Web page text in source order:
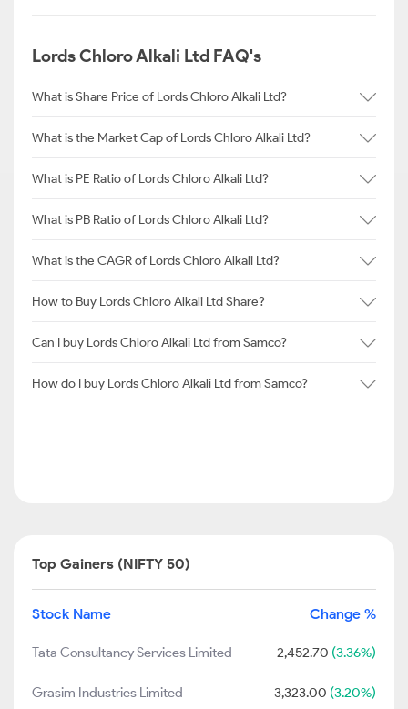
Lords Chloro Alkali Ltd FAQ's
What is Share Price of Lords Chloro Alkali Ltd?
What is the Market Cap of Lords Chloro Alkali Ltd?
What is PE Ratio of Lords Chloro Alkali Ltd?
What is PB Ratio of Lords Chloro Alkali Ltd?
What is the CAGR of Lords Chloro Alkali Ltd?
How to Buy Lords Chloro Alkali Ltd Share?
Can I buy Lords Chloro Alkali Ltd from Samco?
How do I buy Lords Chloro Alkali Ltd from Samco?
Top Gainers (NIFTY 50)
Stock Name Change %
Tata Consultancy Services Limited 2,452.70 (3.36%)
Grasim Industries Limited 3,323.00 (3.20%)